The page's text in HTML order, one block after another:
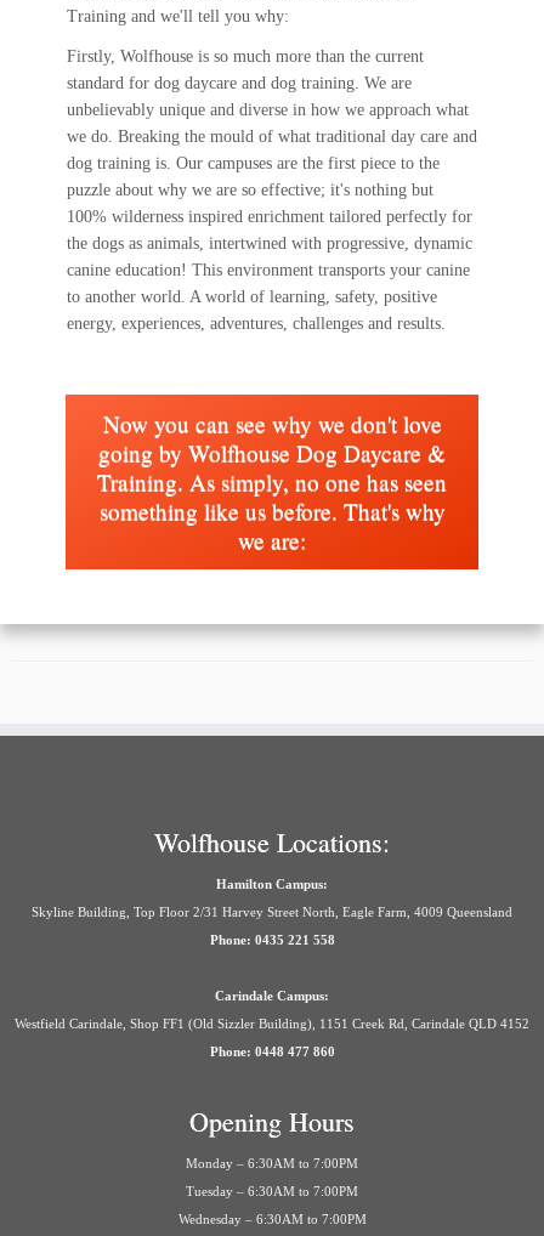
Training and we'll tell you why:
Firstly, Wolfhouse is so much more than the current
standard for dog daycare and dog training. We are
unbelievably unique and diverse in how we approach what
we do. Breaking the mould of what traditional day care and
dog training is. Our campuses are the first piece to the
puzzle about why we are so effective; it's nothing but
100% wilderness inspired enrichment tailored perfectly for
the dogs as animals, intertwined with progressive, dynamic
canine education! This environment transports your canine
to another world. A world of learning, safety, positive
energy, experiences, adventures, challenges and results.
Now you can see why we don't love
going by Wolfhouse Dog Daycare &
Training. As simply, no one has seen
something like us before. That's why
we are:
Wolfhouse Locations:
Hamilton Campus:
Skyline Building, Top Floor 2/31 Harvey Street North, Eagle Farm, 4009 Queensland
Phone: 0435 221 558
Carindale Campus:
Westfield Carindale, Shop FF1 (Old Sizzler Building), 1151 Creek Rd, Carindale QLD 4152
Phone: 0448 477 860
Opening Hours
Monday – 6:30AM to 7:00PM
Tuesday – 6:30AM to 7:00PM
Wednesday – 6:30AM to 7:00PM